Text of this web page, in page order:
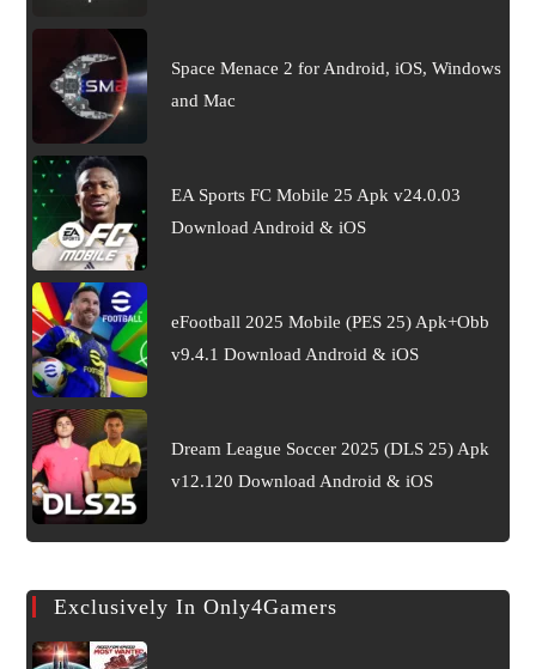
Space Menace 2 for Android, iOS, Windows
and Mac
EA Sports FC Mobile 25 Apk v24.0.03
Download Android & iOS
eFootball 2025 Mobile (PES 25) Apk+Obb
v9.4.1 Download Android & iOS
Dream League Soccer 2025 (DLS 25) Apk
v12.120 Download Android & iOS
Exclusively In Only4Gamers